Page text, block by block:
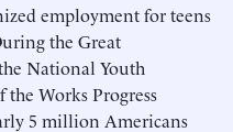
employment for teens
the Great
National Youth
Works Progress
5 million Americans